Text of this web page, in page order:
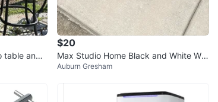
table and
$20
Max Studio Home Black and White Wo
ven Planter Stand
Auburn Gresham